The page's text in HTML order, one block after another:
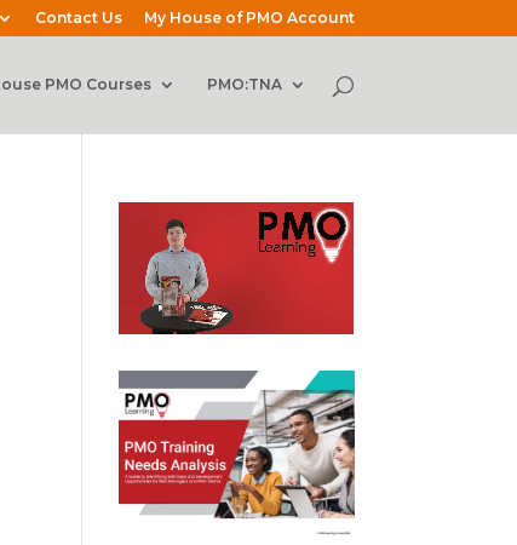
Contact Us My House of PMO Account
PMO Courses PMO:TNA